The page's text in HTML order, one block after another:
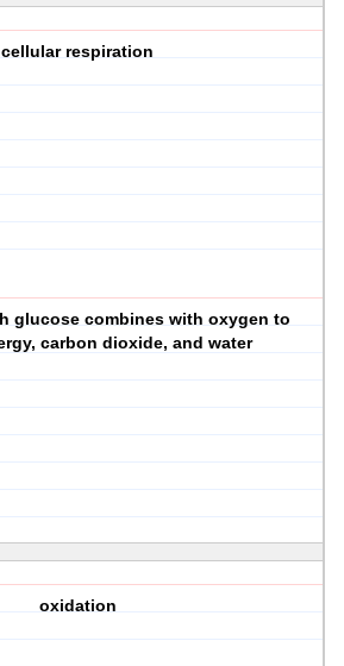
cellular respiration
glucose combines with oxygen to
carbon dioxide, and water
oxidation